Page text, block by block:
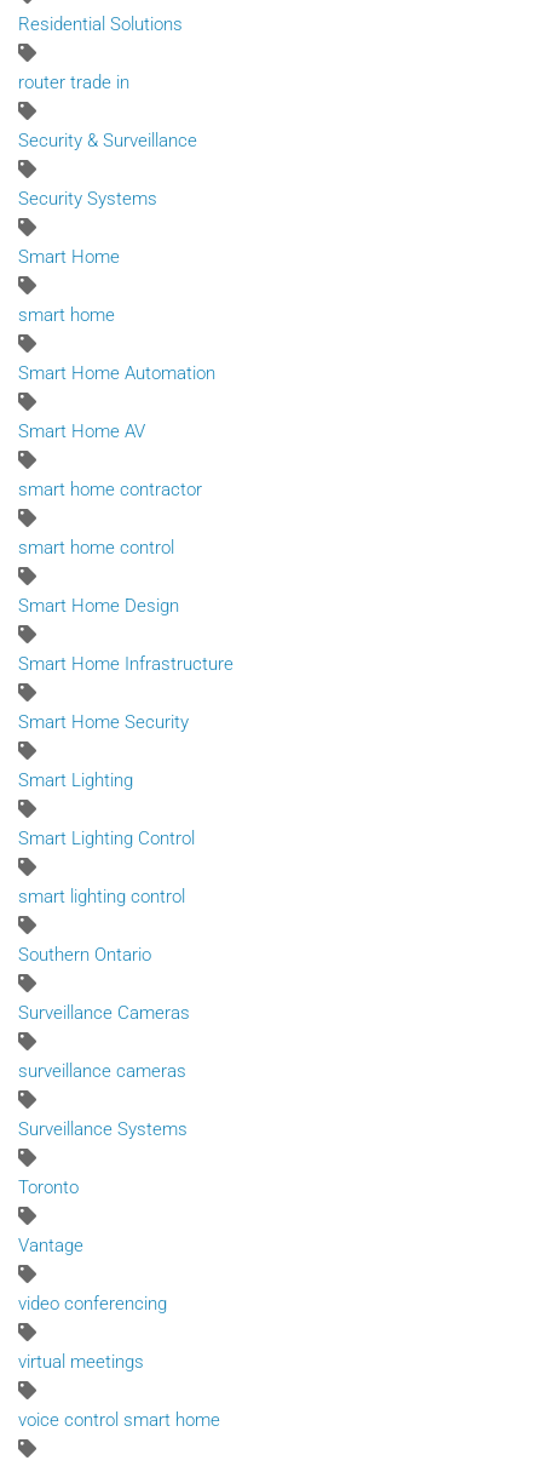
Residential Solutions
router trade in
Security & Surveillance
Security Systems
Smart Home
smart home
Smart Home Automation
Smart Home AV
smart home contractor
smart home control
Smart Home Design
Smart Home Infrastructure
Smart Home Security
Smart Lighting
Smart Lighting Control
smart lighting control
Southern Ontario
Surveillance Cameras
surveillance cameras
Surveillance Systems
Toronto
Vantage
video conferencing
virtual meetings
voice control smart home